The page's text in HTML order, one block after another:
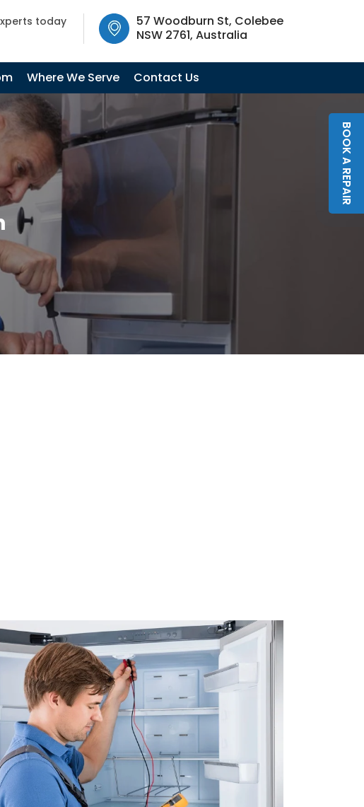
NSW 2761, Australia
today
57 Woodburn St, Colebee
NSW 2761, Australia
Where We Serve Contact Us
BOOK A REPAIR